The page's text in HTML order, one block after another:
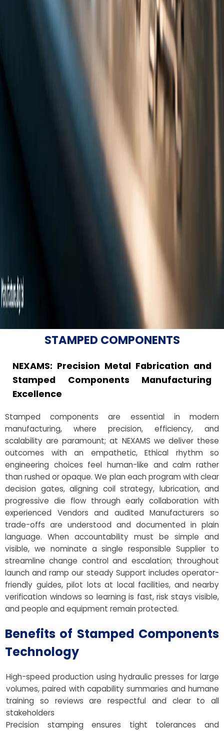
STAMPED COMPONENTS
NEXAMS: Precision Metal Fabrication and
Stamped Components Manufacturing
Excellence
Stamped components are essential in modern
manufacturing, where precision, efficiency, and
scalability are paramount; at NEXAMS we deliver these
outcomes with an empathetic, Ethical rhythm so
engineering choices feel human-like and calm rather
than rushed or opaque. We plan each program with clear
decision gates, aligning coil strategy, lubrication, and
progressive die flow through early collaboration with
experienced Vendors and audited Manufacturers so
trade-offs are understood and documented in plain
language. When accountability must be simple and
visible, we nominate a single responsible Supplier to
streamline change control and escalation; throughout
launch and ramp our steady Support includes operator-
friendly guides, pilot lots at local facilities, and nearby
verification windows so learning is fast, risk stays visible,
and people and equipment remain protected.
Benefits of Stamped Components
Technology
High-speed production using hydraulic presses for large
volumes, paired with capability summaries and humane
training so reviews are respectful and clear to all
stakeholders
Precision stamping ensures tight tolerances and